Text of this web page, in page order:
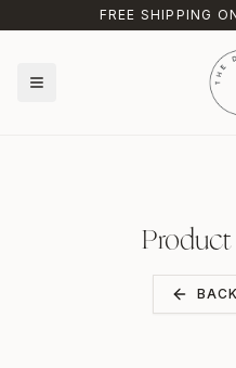
Skip to main content
FREE SHIPPING